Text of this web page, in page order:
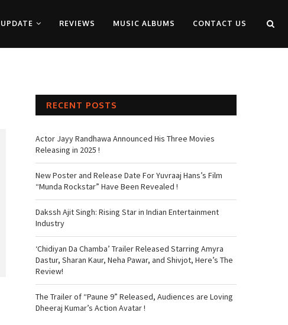
UPDATE REVIEWS MUSIC ALBUMS CONTACT US
RECENT POSTS
Actor Jayy Randhawa Announced His Three Movies
Releasing in 2025 !
New Poster and Release Date For Yuvraaj Hans’s Film
“Munda Rockstar” Have Been Revealed !
Dakssh Ajit Singh: Rising Star in Indian Entertainment
Industry
‘Chidiyan Da Chamba’ Trailer Released Starring Amyra
Dastur, Sharan Kaur, Neha Pawar, and Shivjot, Here’s The
Review!
The Trailer of “Paune 9” Released, Audiences are Loving
Dheeraj Kumar’s Action Avatar !